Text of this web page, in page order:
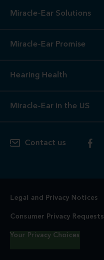
Miracle-Ear Solutions
Miracle-Ear Promise
Hearing Health
Miracle-Ear in the US
Contact us
Legal and Privacy Notices
Consumer Privacy Requests
Your Privacy Choices